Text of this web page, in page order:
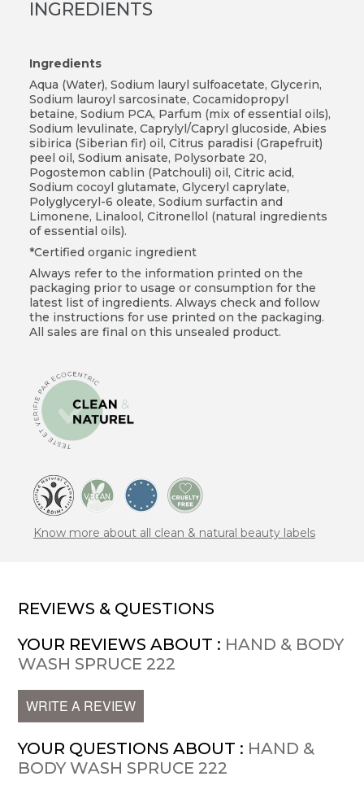
INGREDIENTS
Ingredients
Aqua (Water), Sodium lauryl sulfoacetate, Glycerin,
Sodium lauroyl sarcosinate, Cocamidopropyl
betaine, Sodium PCA, Parfum (mix of essential oils),
Sodium levulinate, Caprylyl/Capryl glucoside, Abies
sibirica (Siberian fir) oil, Citrus paradisi (Grapefruit)
peel oil, Sodium anisate, Polysorbate 20,
Pogostemon cablin (Patchouli) oil, Citric acid,
Sodium cocoyl glutamate, Glyceryl caprylate,
Polyglyceryl-6 oleate, Sodium surfactin and
Limonene, Linalool, Citronellol (natural ingredients
of essential oils).
*Certified organic ingredient
Always refer to the information printed on the
packaging prior to usage or consumption for the
latest list of ingredients. Always check and follow
the instructions for use printed on the packaging.
All sales are final on this unsealed product.
Know more about all clean & natural beauty labels
REVIEWS & QUESTIONS
YOUR REVIEWS ABOUT : HAND & BODY
WASH SPRUCE 222
WRITE A REVIEW
YOUR QUESTIONS ABOUT : HAND &
BODY WASH SPRUCE 222